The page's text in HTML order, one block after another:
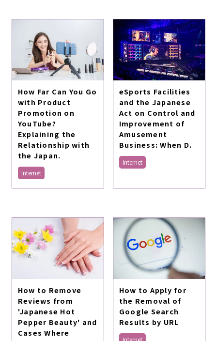
How Far Can You Go
with Product
Promotion on
YouTube?
Explaining the
Relationship with
the Japan.
Internet
eSports Facilities
and the Japanese
Act on Control and
Improvement of
Amusement
Business: When D.
Internet
How to Remove
Reviews from
'Japanese Hot
Pepper Beauty' and
Cases Where
How to Apply for
the Removal of
Google Search
Results by URL